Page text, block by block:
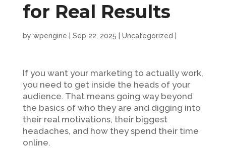
for Real Results
by wpengine Sep 22, 2025 Uncategorized
If you want your marketing to actually work,
you need to get inside the heads of your
audience. That means going way beyond
the basics of who they are and digging into
their real motivations, their biggest
headaches, and how they spend their time
online.